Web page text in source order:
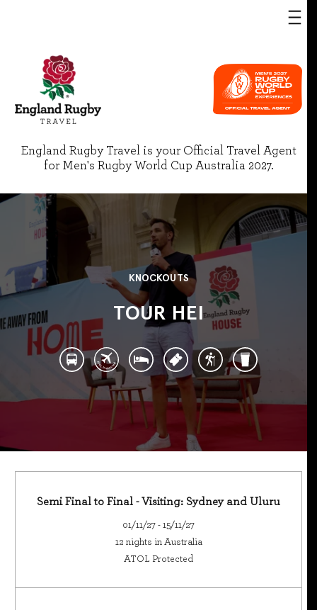
England Rugby Travel is your Official Travel Agent
for Men's Rugby World Cup Australia 2027.
KNOCKOUTS
TOUR HEI
Semi Final to Final - Visiting: Sydney and Uluru
01/11/27 - 15/11/27
12 nights in Australia
ATOL Protected